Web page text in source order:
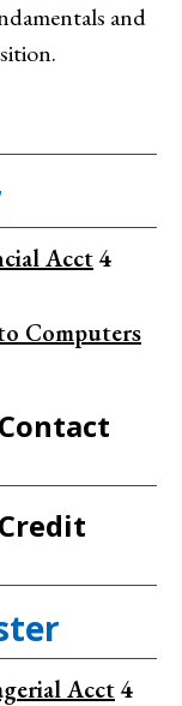
and
Acct4
Computers
Acct4